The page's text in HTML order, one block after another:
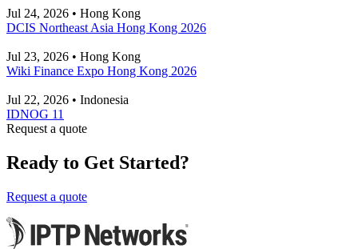
Jul 24, 2026 • Hong Kong
DCIS Northeast Asia Hong Kong 2026
Jul 23, 2026 • Hong Kong
Wiki Finance Expo Hong Kong 2026
Jul 22, 2026 • Indonesia
IDNOG 11
Request a quote
Ready to Get Started?
Request a quote